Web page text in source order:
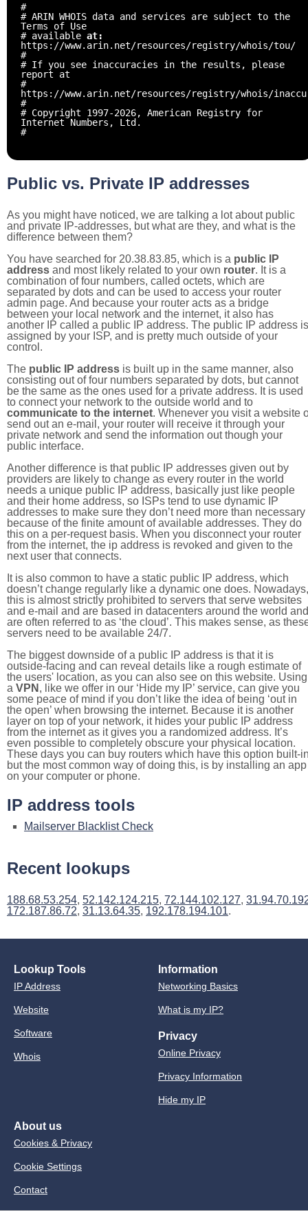
#
# ARIN WHOIS data and services are subject to the
Terms of Use
# available at:
https://www.arin.net/resources/registry/whois/tou/
#
# If you see inaccuracies in the results, please
report at
#
https://www.arin.net/resources/registry/whois/
#
# Copyright 1997-2026, American Registry for
Internet Numbers, Ltd.
#
Public vs. Private IP addresses
As you might have noticed, we are talking a lot about public
and private IP-addresses, but what are they, and what is the
difference between them?
You have searched for 20.38.83.85, which is a public IP
address and most likely related to your own router. It is a
combination of four numbers, called octets, which are
separated by dots and can be used to access your router
admin page. And because your router acts as a bridge
between your local network and the internet, it also has
another IP called a public IP address. The public IP address is
assigned by your ISP, and is pretty much outside of your
control.
The public IP address is built up in the same manner, also
consisting out of four numbers separated by dots, but cannot
be the same as the ones used for a private address. It is used
to connect your network to the outside world and to
communicate to the internet. Whenever you visit a website
send out an e-mail, your router will receive it through your
private network and send the information out though your
public interface.
Another difference is that public IP addresses given out by
providers are likely to change as every router in the world
needs a unique public IP address, basically just like people
and their home address, so ISPs tend to use dynamic IP
addresses to make sure they don’t need more than necessary
because of the finite amount of available addresses. They do
this on a per-request basis. When you disconnect your router
from the internet, the ip address is revoked and given to the
next user that connects.
It is also common to have a static public IP address, which
doesn’t change regularly like a dynamic one does. Nowadays,
this is almost strictly prohibited to servers that serve websites
and e-mail and are based in datacenters around the world and
are often referred to as ‘the cloud’. This makes sense, as
servers need to be available 24/7.
The biggest downside of a public IP address is that it is
outside-facing and can reveal details like a rough estimate of
the users' location, as you can also see on this website. Using
a VPN , like we offer in our ‘Hide my IP’ service, can give you
some peace of mind if you don’t like the idea of being ‘out in
the open’ when browsing the internet. Because it is another
layer on top of your network, it hides your public IP address
from the internet as it gives you a randomized address. It’s
even possible to completely obscure your physical location.
These days you can buy routers which have this option built-
but the most common way of doing this, is by installing an app
on your computer or phone.
IP address tools
Mailserver Blacklist Check
Recent lookups
188.68.53.254, 52.142.124.215, 72.144.102.127,
172.187.86.72, 31.13.64.35, 192.178.194.101.
Lookup Tools
IP Address
Website
Software
Whois
Information
Networking Basics
What is my IP?
Privacy
Online Privacy
Privacy Information
Hide my IP
About us
Cookies & Privacy
Cookie Settings
Contact